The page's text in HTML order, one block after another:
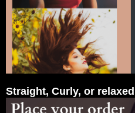
Straight, Curly, or